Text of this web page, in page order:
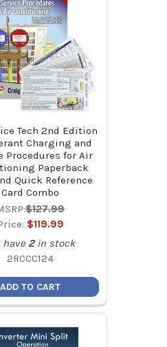
Tech 2nd Edition
Charging and
Procedures for Air
Paperback
Quick Reference
Card Combo
$127.99
$119.99
have 2 in stock
2RCCC124
ADD TO CART